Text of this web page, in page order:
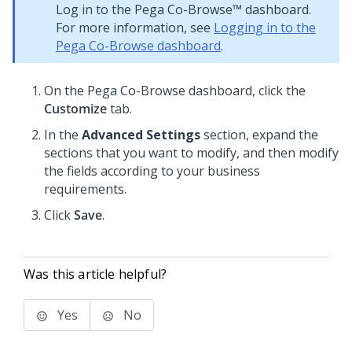
Log in to the Pega Co-Browse™ dashboard.
For more information, see Logging in to the
Pega Co-Browse dashboard.
On the Pega Co-Browse dashboard, click the
Customizetab.
In the Advanced Settingssection, expand the
sections that you want to modify, and then modify
the fields according to your business
requirements.
ClickSave.
Was this article helpful?
Yes No